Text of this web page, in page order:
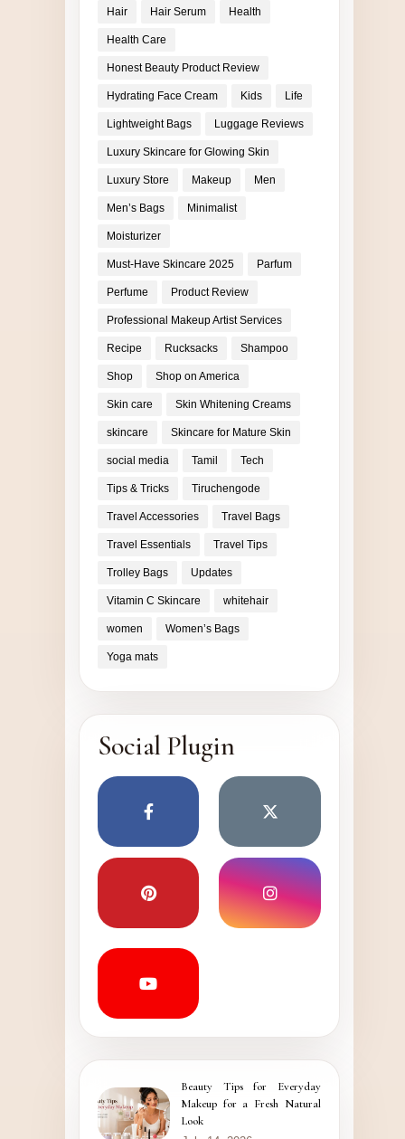
Hair Hair Serum Health
Health Care
Honest Beauty Product Review
Hydrating Face Cream Kids Life
Lightweight Bags Luggage Reviews
Luxury Skincare for Glowing Skin
Luxury Store Makeup Men
Men’s Bags Minimalist
Moisturizer
Must-Have Skincare 2025 Parfum
Perfume Product Review
Professional Makeup Artist Services
Recipe Rucksacks Shampoo
Shop Shop on America
Skin care Skin Whitening Creams
skincare Skincare for Mature Skin
social media Tamil Tech
Tips & Tricks Tiruchengode
Travel Accessories Travel Bags
Travel Essentials Travel Tips
Trolley Bags Updates
Vitamin C Skincare whitehair
women Women’s Bags
Yoga mats
Social Plugin
Beauty Tips for Everyday
Makeup for a Fresh Natural
Look